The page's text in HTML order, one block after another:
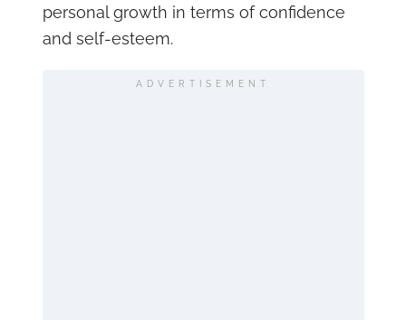
personal growth in terms of confidence
and self-esteem.
ADVERTISEMENT